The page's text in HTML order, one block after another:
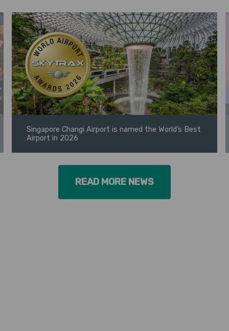
Singapore Changi Airport is named the World’s Best
Airport in 2026
READ MORE NEWS